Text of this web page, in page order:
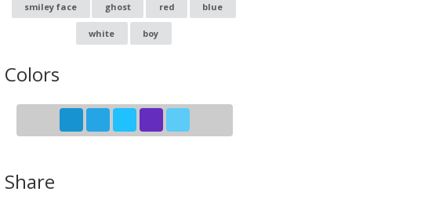
smiley face ghost red blue
white boy
Colors
Share